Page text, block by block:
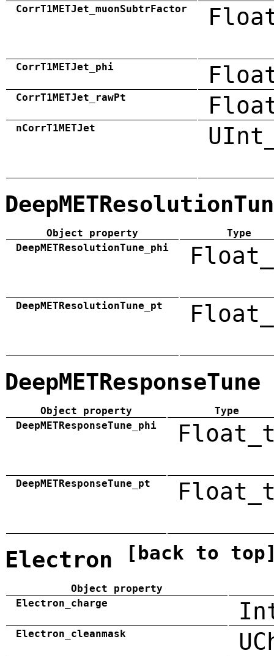
CorrT1METJet_muonSubtrFactor
CorrT1METJet_phi
CorrT1METJet_rawPt
nCorrT1METJet
Object property
Type
DeepMETResolutionTune_phi
DeepMETResolutionTune_pt
DeepMETResponseTune
Object property
Type
DeepMETResponseTune_phi
DeepMETResponseTune_pt
Electron [back to
Object property
Electron_charge
Electron_cleanmask